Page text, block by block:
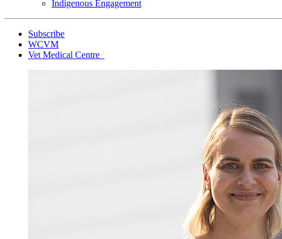
Indigenous Engagement
Subscribe
WCVM
Vet Medical Centre